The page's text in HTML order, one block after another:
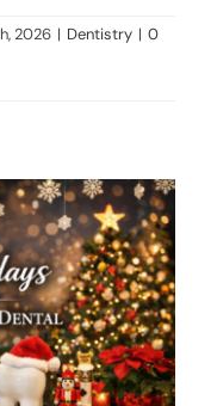
2026 | Dentistry | 0